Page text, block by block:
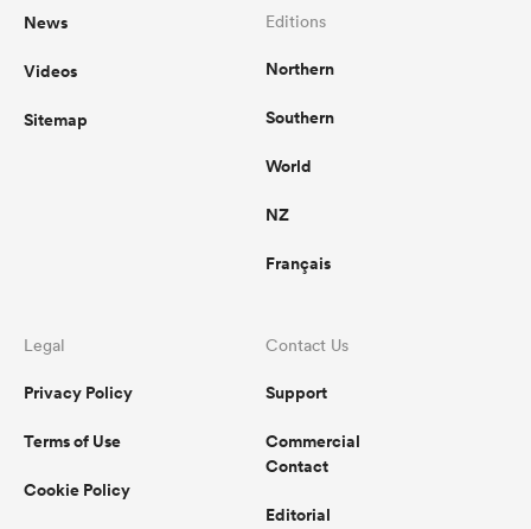
News
Videos
Sitemap
Editions
Northern
Southern
World
NZ
Français
Legal
Privacy Policy
Terms of Use
Cookie Policy
Contact Us
Support
Commercial
Contact
Editorial